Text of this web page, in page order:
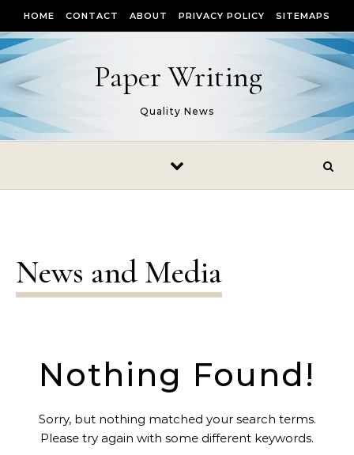
HOME CONTACT ABOUT PRIVACY POLICY SITEMAPS
Paper Writing
Quality News
News and Media
Nothing Found!
Sorry, but nothing matched your search terms.
Please try again with some different keywords.